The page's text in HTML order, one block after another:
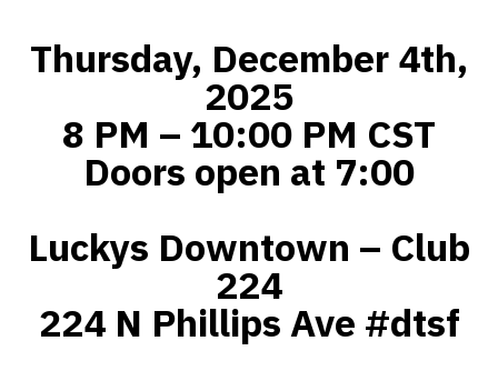
Thursday, December 4th,
2025
8 PM – 10:00 PM CST
Doors open at 7:00
Luckys Downtown – Club
224
224 N Phillips Ave #dtsf